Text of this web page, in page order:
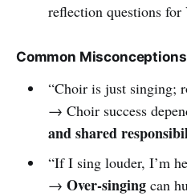
reflection questions
Common
“Choir is just singing;
→ Choir success
and shared
“If I sing louder, I’m
→ Over-singingcan